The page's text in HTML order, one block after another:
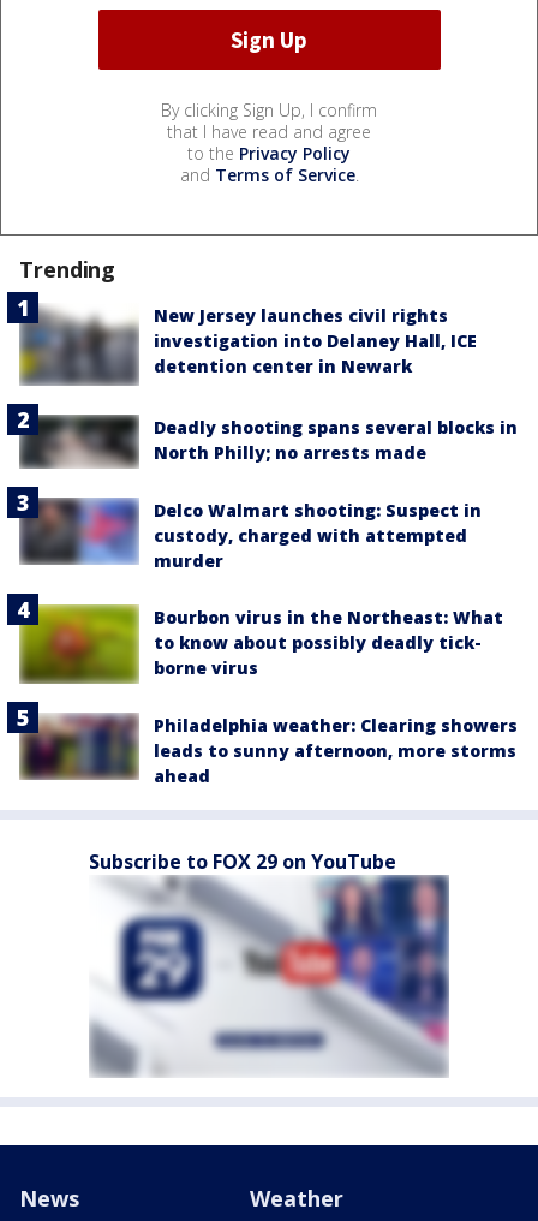
By clicking Sign Up, I confirm
that I have read and agree
to the Privacy Policy
and Terms of Service.
Trending
New Jersey launches civil rights
investigation into Delaney Hall, ICE
detention center in Newark
Deadly shooting spans several blocks in
North Philly; no arrests made
Delco Walmart shooting: Suspect in
custody, charged with attempted
murder
Bourbon virus in the Northeast: What
to know about possibly deadly tick-
borne virus
Philadelphia weather: Clearing showers
leads to sunny afternoon, more storms
ahead
Subscribe to FOX 29 on YouTube
News Weather